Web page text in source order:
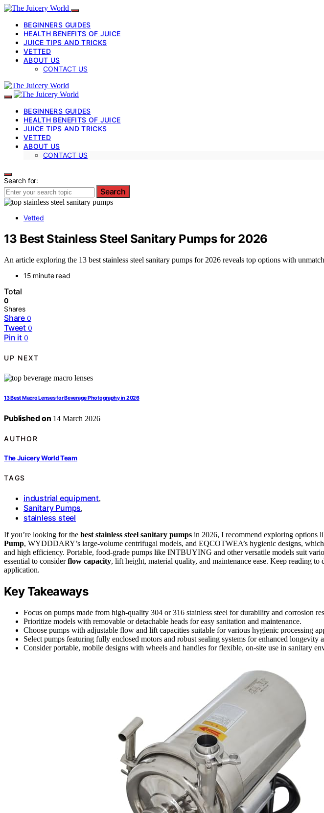
BEGINNERS GUIDES
HEALTH BENEFITS OF JUICE
JUICE TIPS AND TRICKS
VETTED
ABOUT US
CONTACT US
BEGINNERS GUIDES
HEALTH BENEFITS OF JUICE
JUICE TIPS AND TRICKS
VETTED
ABOUT US
CONTACT US
Search for:
Search
Vetted
13 Best Stainless Steel Sanitary Pumps for 2026
An article exploring the 13 best stainless steel sanitary pumps for 2026 reveals top options with
15 minute read
Total
0
Shares
Share 0
Tweet 0
Pin it 0
UP NEXT
13 Best Macro Lenses for Beverage Photography in 2026
Published on 14 March 2026
AUTHOR
The Juicery World Team
TAGS
industrial equipment,
Sanitary Pumps,
stainless steel
If you’re looking for the best stainless steel sanitary pumps in 2026, I recommend exploring options
Pump, WYDDDARY’s large-volume centrifugal models, and EQCOTWEA’s hygienic designs,
and high efficiency. Portable, food-grade pumps like INTBUYING and other versatile models suit
essential to considerflow capacity, lift height, material quality, and maintenance ease. Keep reading
application.
Key Takeaways
Focus on pumps made from high-quality 304 or 316 stainless steel for durability and corrosion
Prioritize models with removable or detachable heads for easy sanitation and maintenance.
Choose pumps with adjustable flow and lift capacities suitable for various hygienic processing
Select pumps featuring fully enclosed motors and robust sealing systems for enhanced longevity
Consider portable, mobile designs with wheels and handles for flexible, on-site use in sanitary